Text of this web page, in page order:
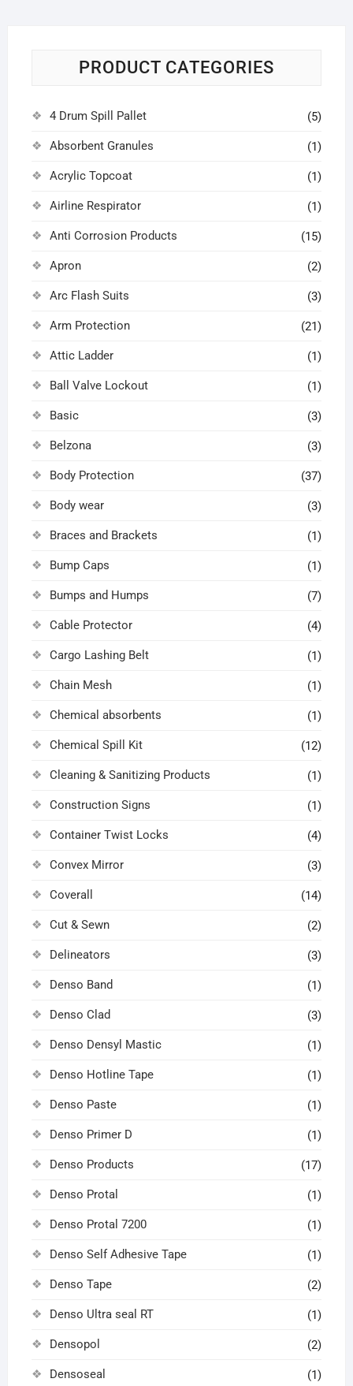
PRODUCT CATEGORIES
4 Drum Spill Pallet (5)
Absorbent Granules (1)
Acrylic Topcoat (1)
Airline Respirator (1)
Anti Corrosion Products (15)
Apron (2)
Arc Flash Suits (3)
Arm Protection (21)
Attic Ladder (1)
Ball Valve Lockout (1)
Basic (3)
Belzona (3)
Body Protection (37)
Body wear (3)
Braces and Brackets (1)
Bump Caps (1)
Bumps and Humps (7)
Cable Protector (4)
Cargo Lashing Belt (1)
Chain Mesh (1)
Chemical absorbents (1)
Chemical Spill Kit (12)
Cleaning & Sanitizing Products (1)
Construction Signs (1)
Container Twist Locks (4)
Convex Mirror (3)
Coverall (14)
Cut & Sewn (2)
Delineators (3)
Denso Band (1)
Denso Clad (3)
Denso Densyl Mastic (1)
Denso Hotline Tape (1)
Denso Paste (1)
Denso Primer D (1)
Denso Products (17)
Denso Protal (1)
Denso Protal 7200 (1)
Denso Self Adhesive Tape (1)
Denso Tape (2)
Denso Ultra seal RT (1)
Densopol (2)
Densoseal (1)